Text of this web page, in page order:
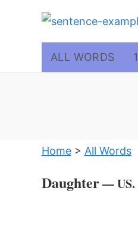
ALL WORDS
Home> All Words
Daughter— US.